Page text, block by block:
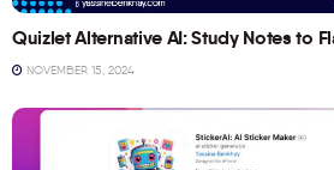
Quizlet Alternative AI: Study Notes to
NOVEMBER 15, 2024